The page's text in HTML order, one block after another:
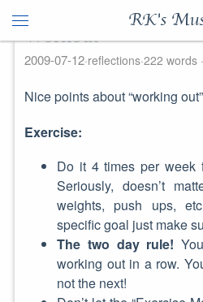
RK's
Workout
2009-07-12 reflections 222 words
Nice points about “working
Exercise:
Do it 4 times per week
Seriously, doesn’t
weights, push ups,
specific goal just make
The two day rule!
working out in a row.
not the next!